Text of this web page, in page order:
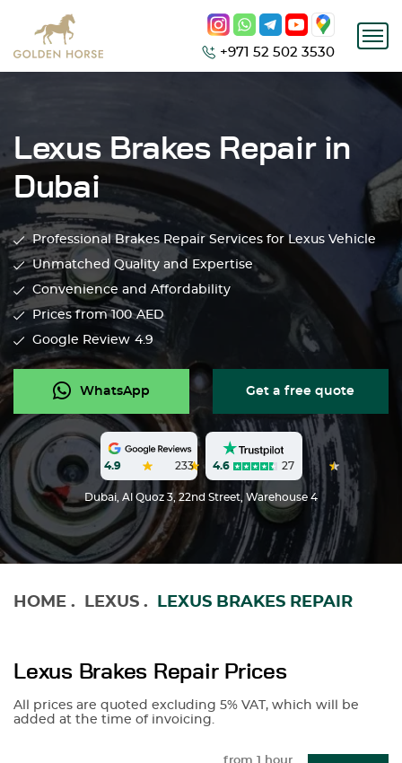
+971 52 502 3530
Lexus Brakes Repair in
Dubai
Professional Brakes Repair Services for Lexus Vehicle
Unmatched Quality and Expertise
Convenience and Affordability
Prices from 100 AED
Google Review 4.9
WhatsApp Get a free quote
4.9 233 4.6 27
Dubai, Al Quoz 3, 22nd Street, Warehouse 4
HOME . LEXUS . LEXUS BRAKES REPAIR
Lexus Brakes Repair Prices
All prices are quoted excluding 5% VAT, which will be
added at the time of invoicing.